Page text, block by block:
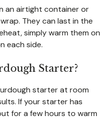
an airtight container or
They can last in the
simply warm them on
each side.
Starter?
starter at room
If your starter has
for a few hours to warm